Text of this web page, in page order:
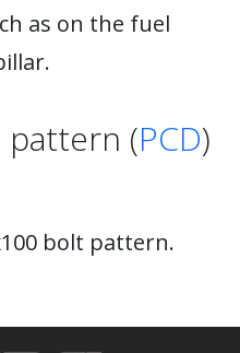
as on the fuel
(PCD)
bolt pattern.